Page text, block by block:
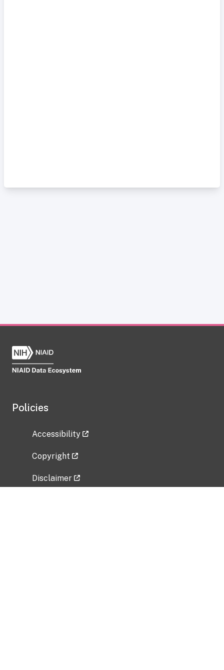
Policies
Accessibility
Copyright
Disclaimer